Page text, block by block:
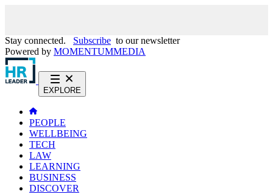
Stay connected. Subscribe to our newsletter
Powered by MOMENTUMMEDIA
EXPLORE
PEOPLE
WELLBEING
TECH
LAW
LEARNING
BUSINESS
DISCOVER